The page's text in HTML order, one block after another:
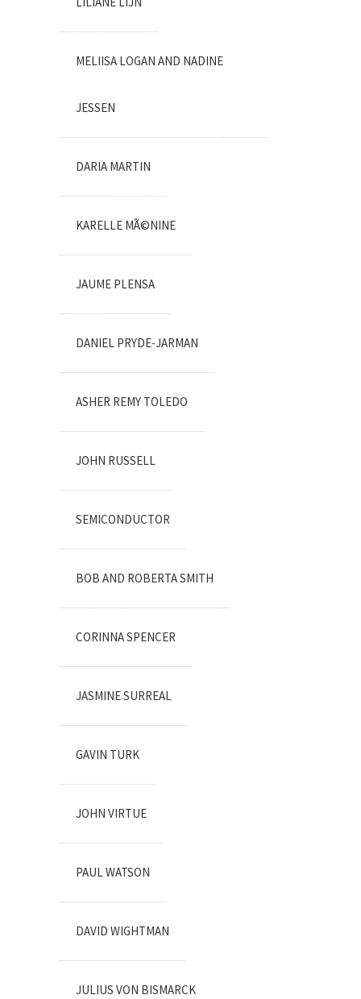
MELIISA LOGAN AND NADINE
JESSEN
DARIA MARTIN
KARELLE MÃ©NINE
JAUME PLENSA
DANIEL PRYDE-JARMAN
ASHER REMY TOLEDO
JOHN RUSSELL
SEMICONDUCTOR
BOB AND ROBERTA SMITH
CORINNA SPENCER
JASMINE SURREAL
GAVIN TURK
JOHN VIRTUE
PAUL WATSON
DAVID WIGHTMAN
JULIUS VON BISMARCK